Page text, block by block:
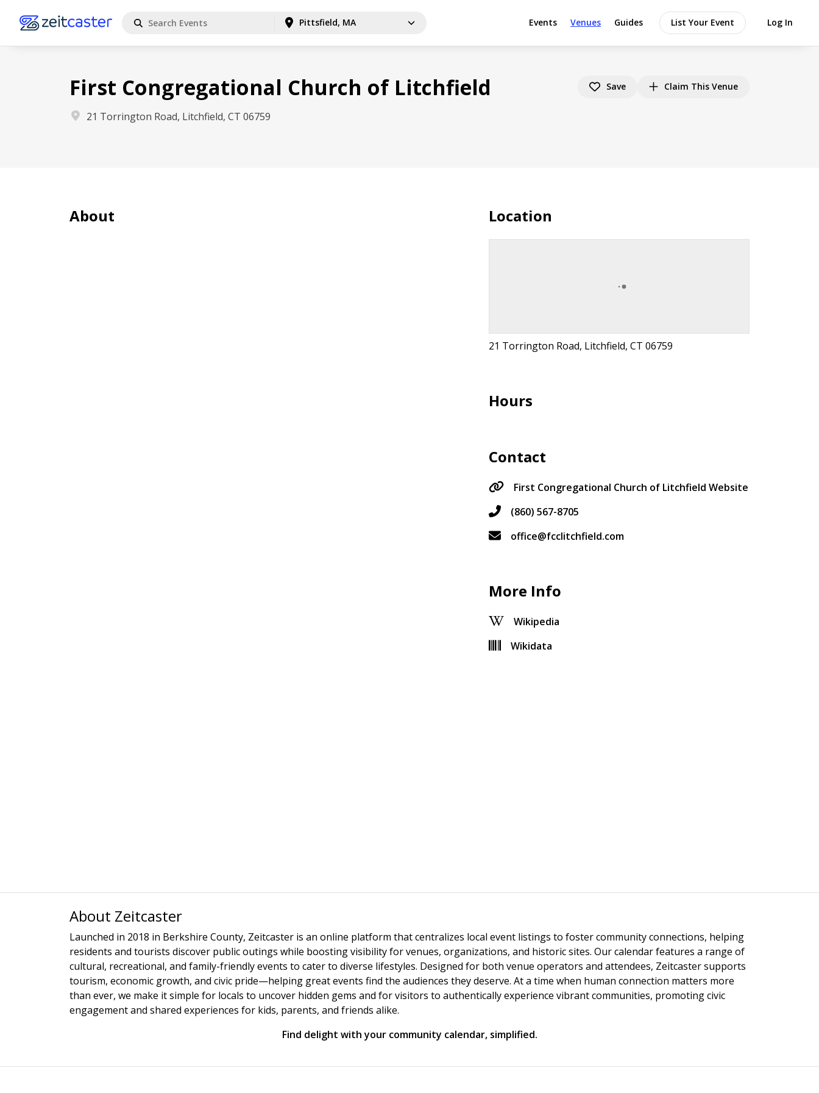
Pittsfield, MA Events Venues Guides List Your Event Log In
First Congregational Church of Litchfield
21 Torrington Road, Litchfield, CT 06759
Save Claim This Venue
About Location
21 Torrington Road, Litchfield, CT 06759
Hours
Contact
First Congregational Church of Litchfield Website
(860) 567-8705
office@fcclitchfield.com
More Info
Wikipedia
Wikidata
About Zeitcaster
Launched in 2018 in Berkshire County, Zeitcaster is an online platform that centralizes local event listings to foster community connections, helping
residents and tourists discover public outings while boosting visibility for venues, organizations, and historic sites. Our calendar features a range of
cultural, recreational, and family-friendly events to cater to diverse lifestyles. Designed for both venue operators and attendees, Zeitcaster supports
tourism, economic growth, and civic pride—helping great events find the audiences they deserve. At a time when human connection matters more
than ever, we make it simple for locals to uncover hidden gems and for visitors to authentically experience vibrant communities, promoting civic
engagement and shared experiences for kids, parents, and friends alike.
Find delight with your community calendar, simplified.